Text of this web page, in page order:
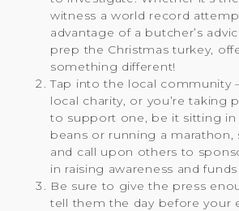
witness a world record
advantage of a butcher’s
prep the Christmas turkey,
something different!
Tap into the local community
local charity, or you’re taking
to support one, be it sitting in
beans or running a
and call upon others to
in raising awareness and funds
Be sure to give the press
tell them the day before your